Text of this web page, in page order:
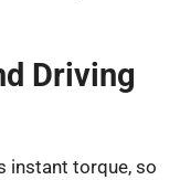
Driving
instant torque, so